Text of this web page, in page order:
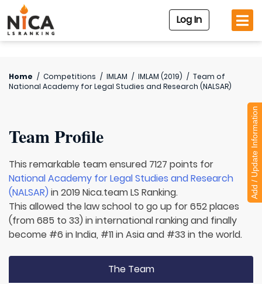
Log In
Home / Competitions / IMLAM / IMLAM (2019) / Team of
National Academy for Legal Studies and Research (NALSAR)
Team Profile
This remarkable team ensured 7127 points for
National Academy for Legal Studies and Research
(NALSAR) in 2019 Nica.team LS Ranking.
This allowed the law school to go up for 652 places
(from 685 to 33) in international ranking and finally
become #6 in India, #11 in Asia and #33 in the world.
The Team
Add / Update Information